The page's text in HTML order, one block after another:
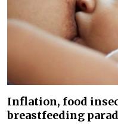
Inflation, food
breastfeeding